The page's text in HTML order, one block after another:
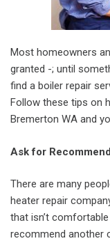
Most homeowners
granted -; until
find a boiler repair
Follow these tips on
Bremerton WA and
Ask for
There are many
heater repair
that isn’t
recommend another